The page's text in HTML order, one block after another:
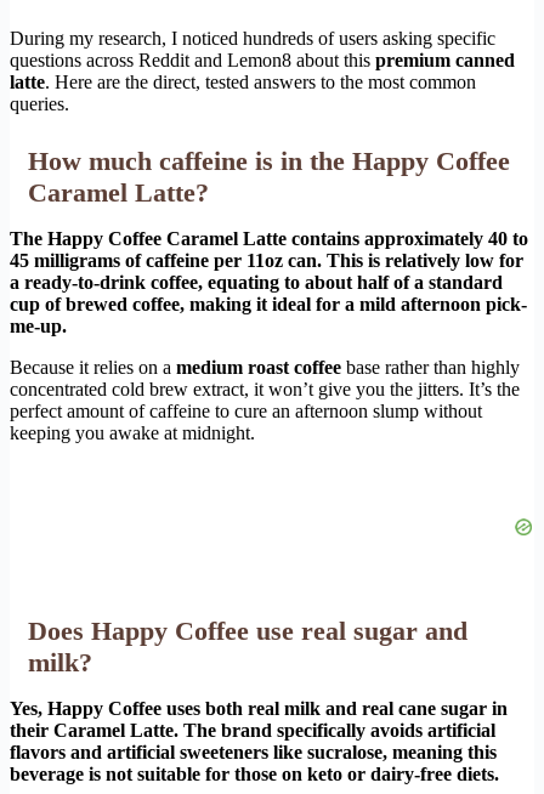
During my research, I noticed hundreds of users asking specific
questions across Reddit and Lemon8 about this premium canned
latte. Here are the direct, tested answers to the most common
queries.
How much caffeine is in the Happy Coffee
Caramel Latte?
The Happy Coffee Caramel Latte contains approximately 40 to
45 milligrams of caffeine per 11oz can. This is relatively low for
a ready-to-drink coffee, equating to about half of a standard
cup of brewed coffee, making it ideal for a mild afternoon pick-
me-up.
Because it relies on a medium roast coffee base rather than highly
concentrated cold brew extract, it won’t give you the jitters. It’s the
perfect amount of caffeine to cure an afternoon slump without
keeping you awake at midnight.
Does Happy Coffee use real sugar and
milk?
Yes, Happy Coffee uses both real milk and real cane sugar in
their Caramel Latte. The brand specifically avoids artificial
flavors and artificial sweeteners like sucralose, meaning this
beverage is not suitable for those on keto or dairy-free diets.